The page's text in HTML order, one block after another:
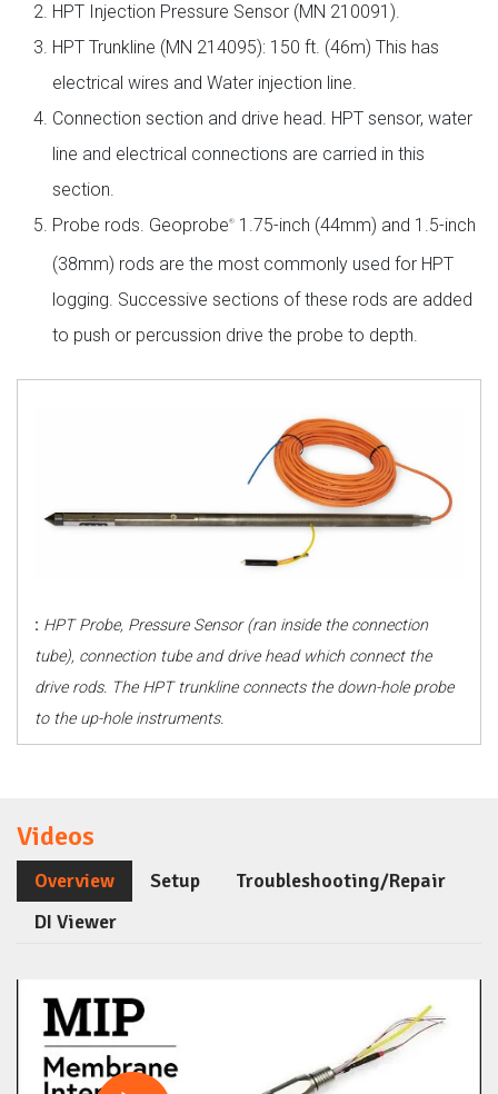
HPT Injection Pressure Sensor (MN 210091).
HPT Trunkline (MN 214095): 150 ft. (46m) This has
electrical wires and Water injection line.
Connection section and drive head. HPT sensor, water
line and electrical connections are carried in this
section.
Probe rods. Geoprobe®
1.75-inch (44mm) and 1.5-inch
(38mm) rods are the most commonly used for HPT
logging. Successive sections of these rods are added
to push or percussion drive the probe to depth.
: HPT Probe, Pressure Sensor (ran inside the connection
tube), connection tube and drive head which connect the
drive rods. The HPT trunkline connects the down-hole probe
to the up-hole instruments.
Videos
Overview Setup
Troubleshooting/Repair
DI Viewer